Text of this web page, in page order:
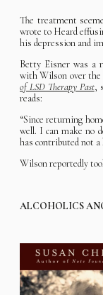
The treatment
wrote to Heard
his depression and
Betty Eisner was a
with Wilson over the
of LSD Therapy Past,
reads:
“Since returning
well. I can make no
has contributed not
Wilson reportedly
ALCOHOLICS